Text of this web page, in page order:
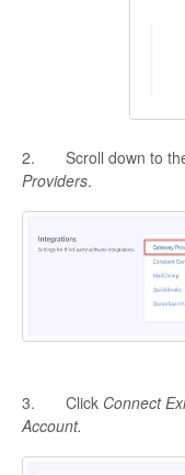
2. Scroll down to
Providers.
3. Click Connect
Account.